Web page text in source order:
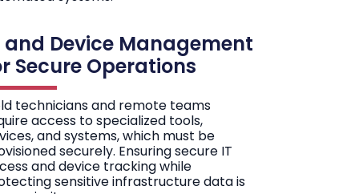
and Device Management
Secure Operations
technicians and remote teams
access to specialized tools,
and systems, which must be
securely. Ensuring secure IT
and device tracking while
sensitive infrastructure data is